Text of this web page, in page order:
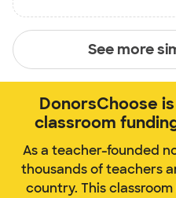
See more
DonorsChoose
classroom
As a teacher-founded
thousands of teachers
country. This